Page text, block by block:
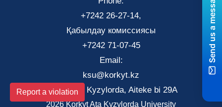
+7242 26-27-14,
Қабылдау комиссиясы
+7242 71-07-45
Email:
ksu@korkyt.kz
The city of Kyzylorda, Aiteke bi 29A
2026 Korkyt Ata Kyzylorda University
Report a violation
Send us a message